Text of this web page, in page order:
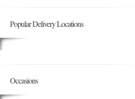
Popular Delivery Locations
Occasions